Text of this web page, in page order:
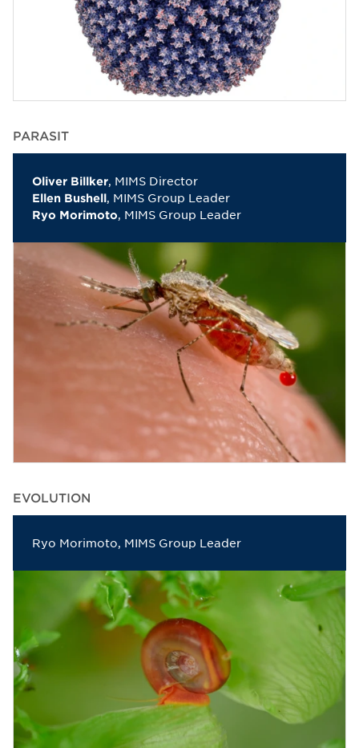
PARASIT
Oliver Billker, MIMS Director
Ellen Bushell, MIMS Group Leader
Ryo Morimoto, MIMS Group Leader
EVOLUTION
Ryo Morimoto, MIMS Group Leader